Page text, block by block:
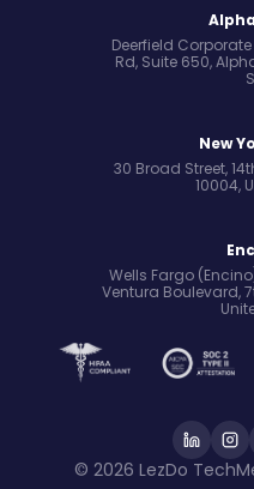
Deerfield Corporate
Rd, Suite 650,
New
30 Broad Street,
10004,
Wells Fargo
Ventura Boulevard,
© 2026 LezDo